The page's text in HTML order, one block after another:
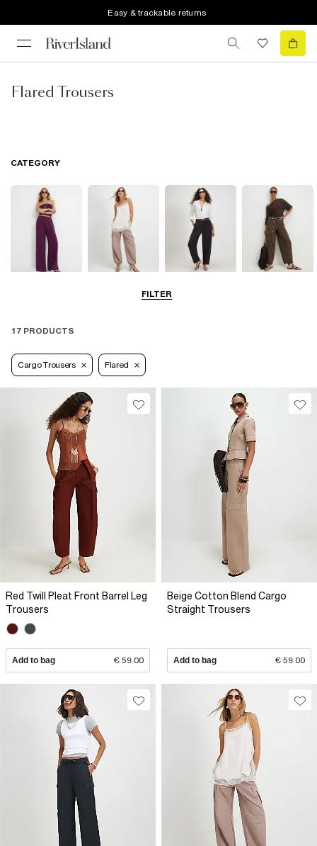
Easy & trackable returns
Flared Trousers
FILTER
CATEGORY
17 PRODUCTS
Cargo Trousers Flared
Red Twill Pleat Front Barrel Leg
Trousers
Add to bag € 59.00
Beige Cotton Blend Cargo
Straight Trousers
Add to bag € 59.00